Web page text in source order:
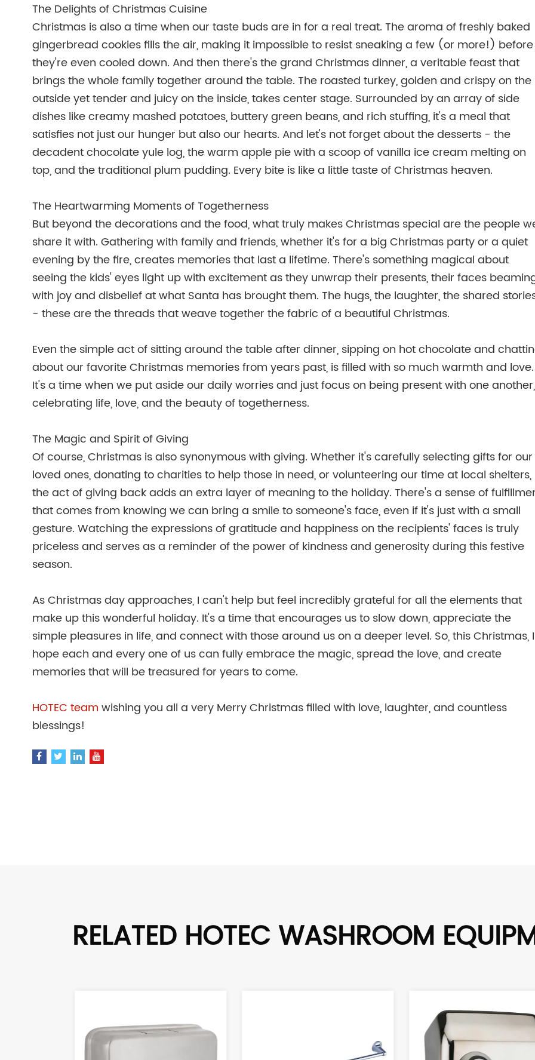
The Delights of Christmas Cuisine
Christmas is also a time when our taste buds are in for a real treat. The aroma of freshly baked
gingerbread cookies fills the air, making it impossible to resist sneaking a few (or more!) before
they're even cooled down. And then there's the grand Christmas dinner, a veritable feast that
brings the whole family together around the table. The roasted turkey, golden and crispy on the
outside yet tender and juicy on the inside, takes center stage. Surrounded by an array of side
dishes like creamy mashed potatoes, buttery green beans, and rich stuffing, it's a meal that
satisfies not just our hunger but also our hearts. And let's not forget about the desserts - the
decadent chocolate yule log, the warm apple pie with a scoop of vanilla ice cream melting on
top, and the traditional plum pudding. Every bite is like a little taste of Christmas heaven.
The Heartwarming Moments of Togetherness
But beyond the decorations and the food, what truly makes Christmas special are the people
share it with. Gathering with family and friends, whether it's for a big Christmas party or a quiet
evening by the fire, creates memories that last a lifetime. There's something magical about
seeing the kids' eyes light up with excitement as they unwrap their presents, their faces
with joy and disbelief at what Santa has brought them. The hugs, the laughter, the shared
- these are the threads that weave together the fabric of a beautiful Christmas.
Even the simple act of sitting around the table after dinner, sipping on hot chocolate and
about our favorite Christmas memories from years past, is filled with so much warmth and love.
It's a time when we put aside our daily worries and just focus on being present with one another,
celebrating life, love, and the beauty of togetherness.
The Magic and Spirit of Giving
Of course, Christmas is also synonymous with giving. Whether it's carefully selecting gifts for our
loved ones, donating to charities to help those in need, or volunteering our time at local shelters,
the act of giving back adds an extra layer of meaning to the holiday. There's a sense of
that comes from knowing we can bring a smile to someone's face, even if it's just with a small
gesture. Watching the expressions of gratitude and happiness on the recipients' faces is truly
priceless and serves as a reminder of the power of kindness and generosity during this festive
season.
As Christmas day approaches, I can't help but feel incredibly grateful for all the elements that
make up this wonderful holiday. It's a time that encourages us to slow down, appreciate the
simple pleasures in life, and connect with those around us on a deeper level. So, this Christmas, I
hope each and every one of us can fully embrace the magic, spread the love, and create
memories that will be treasured for years to come.
HOTEC teamwishing you all a very Merry Christmas filled with love, laughter, and countless
blessings!
RELATED HOTEC WASHROOM